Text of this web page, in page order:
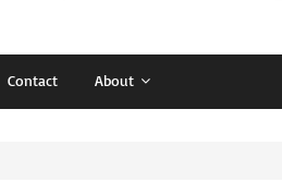
Contact About